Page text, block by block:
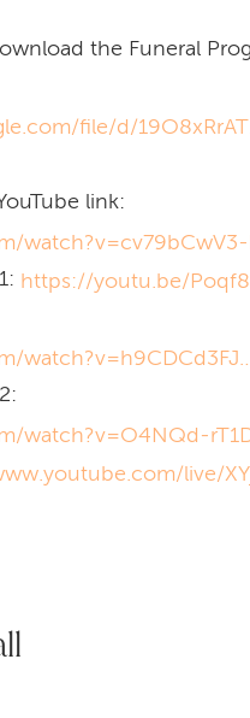
the Funeral
link:
https://youtu.be/
watch?v=O4NQd-
live/